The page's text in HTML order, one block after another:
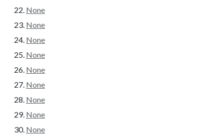
None
None
None
None
None
None
None
None
None